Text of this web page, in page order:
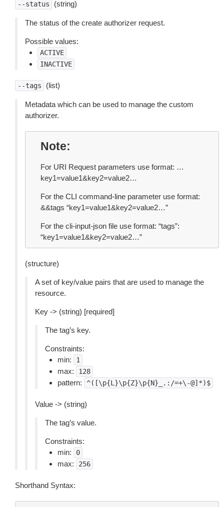
--status (string)
The status of the create authorizer request.
Possible values:
ACTIVE
INACTIVE
--tags (list)
Metadata which can be used to manage the custom
authorizer.
Note
For URI Request parameters use format: …
key1=value1&key2=value2…
For the CLI command-line parameter use format:
&&tags “key1=value1&key2=value2…”
For the cli-input-json file use format: “tags”:
“key1=value1&key2=value2…”
(structure)
A set of key/value pairs that are used to manage the
resource.
Key -> (string) [required]
The tag’s key.
Constraints:
min:
1
max: 128
pattern: ^([\p{L}\p{Z}\p{N}_.:/=+\-@]*)$
Value -> (string)
The tag’s value.
Constraints:
min:
0
max: 256
Shorthand Syntax: